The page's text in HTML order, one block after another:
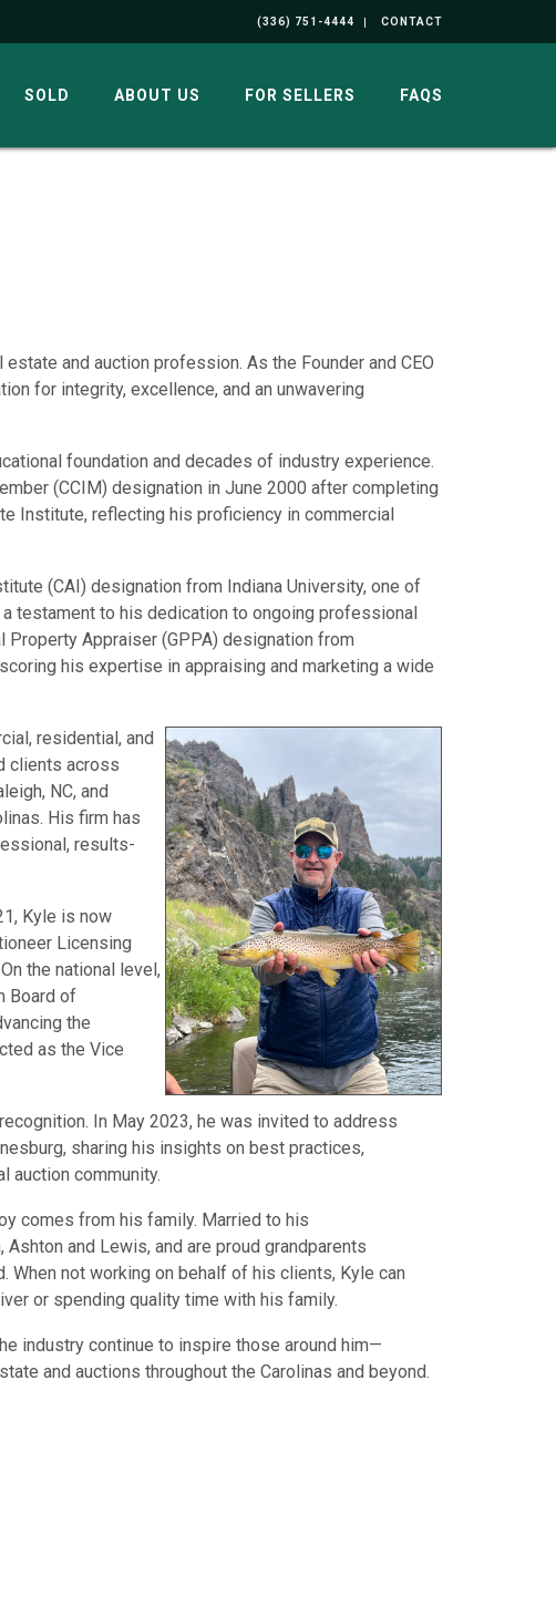
(336) 751-4444 CONTACT
SOLD ABOUT US FOR SELLERS FAQS
and auction profession. As the Founder and CEO
for integrity, excellence, and an unwavering
foundation and decades of industry experience.
(CCIM) designation in June 2000 after completing
Institute, reflecting his proficiency in commercial
(CAI) designation from Indiana University, one of
testament to his dedication to ongoing professional
Appraiser (GPPA) designation from
his expertise in appraising and marketing a wide
residential, and
clients across
NC, and
His firm has
results-
Kyle is now
Licensing
the national level,
Board of
the
as the Vice
In May 2023, he was invited to address
sharing his insights on best practices,
auction community.
comes from his family. Married to his
and Lewis, and are proud grandparents
When not working on behalf of his clients, Kyle can
or spending quality time with his family.
industry continue to inspire those around him—
and auctions throughout the Carolinas and beyond.